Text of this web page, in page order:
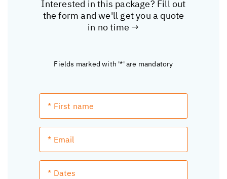
Interested in this package? Fill out
the form and we'll get you a quote
in no time →
Fields marked with '*' are mandatory